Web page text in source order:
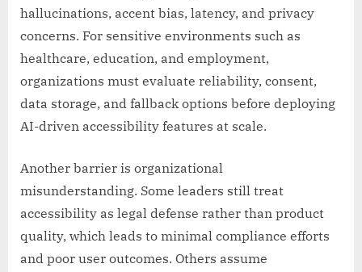
hallucinations, accent bias, latency, and privacy
concerns. For sensitive environments such as
healthcare, education, and employment,
organizations must evaluate reliability, consent,
data storage, and fallback options before deploying
AI-driven accessibility features at scale.
Another barrier is organizational
misunderstanding. Some leaders still treat
accessibility as legal defense rather than product
quality, which leads to minimal compliance efforts
and poor user outcomes. Others assume